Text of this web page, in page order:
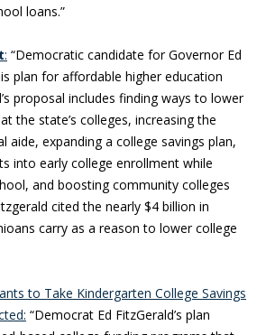
loans.”
: “Democratic candidate for Governor Ed
plan for affordable higher education
proposal includes finding ways to lower
the state’s colleges, increasing the
aide, expanding a college savings plan,
into early college enrollment while
and boosting community colleges
cited the nearly $4 billion in
carry as a reason to lower college
to Take Kindergarten College Savings
“Democrat Ed FitzGerald’s plan